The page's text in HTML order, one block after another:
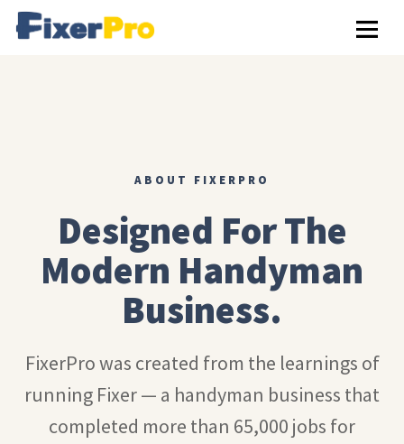
ABOUT FIXERPRO
Designed For The
Modern Handyman
Business.
FixerPro was created from the learnings of
running Fixer — a handyman business that
completed more than 65,000 jobs for